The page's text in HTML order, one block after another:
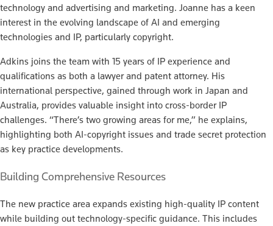
technology and advertising and marketing. Joanne has a keen
interest in the evolving landscape of AI and emerging
technologies and IP, particularly copyright.
Adkins joins the team with 15 years of IP experience and
qualifications as both a lawyer and patent attorney. His
international perspective, gained through work in Japan and
Australia, provides valuable insight into cross-border IP
challenges. “There’s two growing areas for me,” he explains,
highlighting both AI-copyright issues and trade secret protection
as key practice developments.
Building Comprehensive Resources
The new practice area expands existing high-quality IP content
while building out technology-specific guidance. This includes